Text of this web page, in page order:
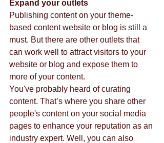
Expand your outlets
Publishing content on your theme-
based content website or blog is still a
must. But there are other outlets that
can work well to attract visitors to your
website or blog and expose them to
more of your content.
You've probably heard of curating
content. That’s where you share other
people's content on your social media
pages to enhance your reputation as an
industry expert. Well, you can also